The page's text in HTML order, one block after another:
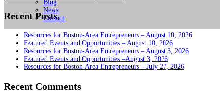
Recent Posts
Resources for Boston-Area Entrepreneurs – August 10, 2026
Featured Events and Opportunities – August 10, 2026
Resources for Boston-Area Entrepreneurs – August 3, 2026
Featured Events and Opportunities –August 3, 2026
Resources for Boston-Area Entrepreneurs – July 27, 2026
Recent Comments
Blog
News
Contact